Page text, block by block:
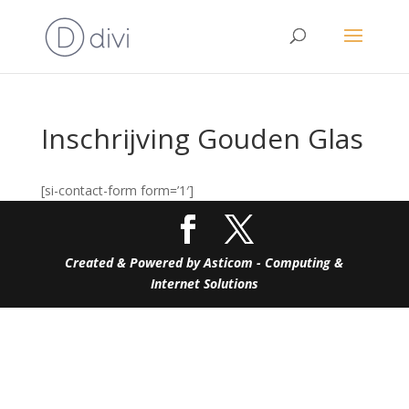
Inschrijving Gouden Glas
[si-contact-form form=’1′]
Created & Powered by Asticom - Computing &
Internet Solutions